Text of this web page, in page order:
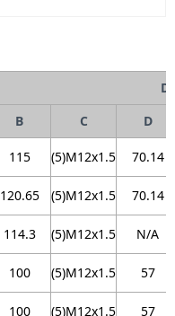
B C D
115 (5)M12x1.5 70.14
120.65 (5)M12x1.5 70.14
114.3 (5)M12x1.5 N/A
100 (5)M12x1.5 57
100 (5)M12x1.5 57